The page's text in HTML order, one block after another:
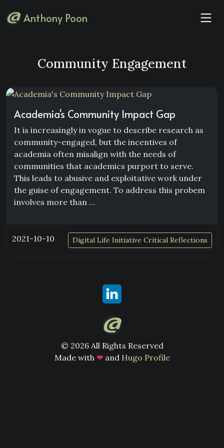
Anthony Poon
Community Engagement
Academia's Community Impact Gap
It is increasingly in vogue to describe research as
community-engaged, but the incentives of
academia often misalign with the needs of
communities that academics purport to serve.
This leads to abusive and exploitative work under
the guise of engagement. To address this probem
involves more than …
2021-10-10 Digital Life Initiative Critical Reflections
© 2026 All Rights Reserved
Made with ❤ and Hugo Profile